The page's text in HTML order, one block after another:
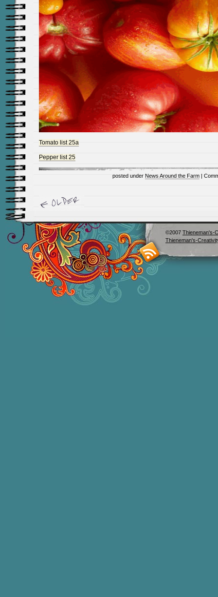
Tomato list 25a
Pepper list 25
posted under News Around the Farm |
©2007 Thieneman's-
Thieneman's-